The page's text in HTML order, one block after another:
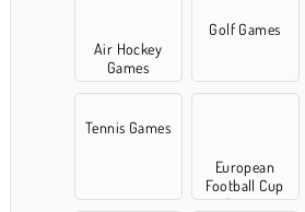
Air Hockey
Games
Golf Games
Tennis Games
European
Football Cup
Games